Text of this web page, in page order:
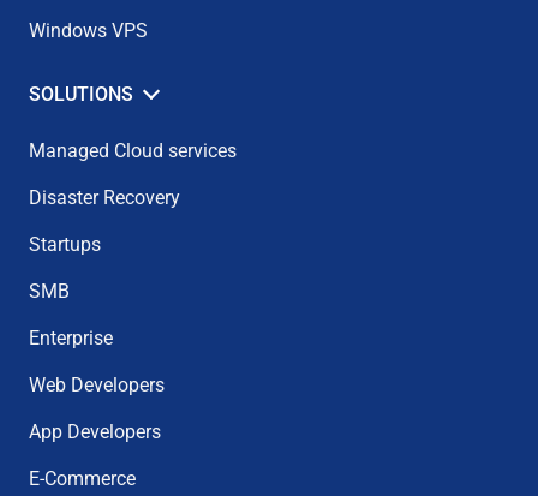
Windows VPS
SOLUTIONS
Managed Cloud services
Disaster Recovery
Startups
SMB
Enterprise
Web Developers
App Developers
E-Commerce